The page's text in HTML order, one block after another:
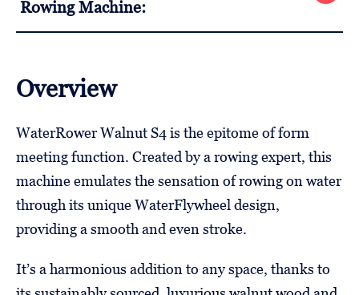
Rowing Machine:
Overview
WaterRower Walnut S4 is the epitome of form
meeting function. Created by a rowing expert, this
machine emulates the sensation of rowing on water
through its unique WaterFlywheel design,
providing a smooth and even stroke.
It’s a harmonious addition to any space, thanks to